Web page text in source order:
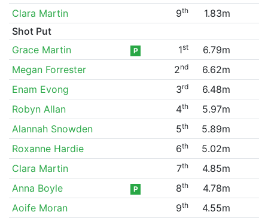
Clara Martin
9th
1.83m
Shot Put
Grace Martin
P 1st
6.79m
Megan Forrester
2nd
6.62m
Enam Evong
3rd
6.48m
Robyn Allan
4th
5.97m
Alannah Snowden
5th
5.89m
Roxanne Hardie
6th
5.02m
Clara Martin
7th
4.85m
Anna Boyle
P 8th
4.78m
Aoife Moran
9th 4.55m